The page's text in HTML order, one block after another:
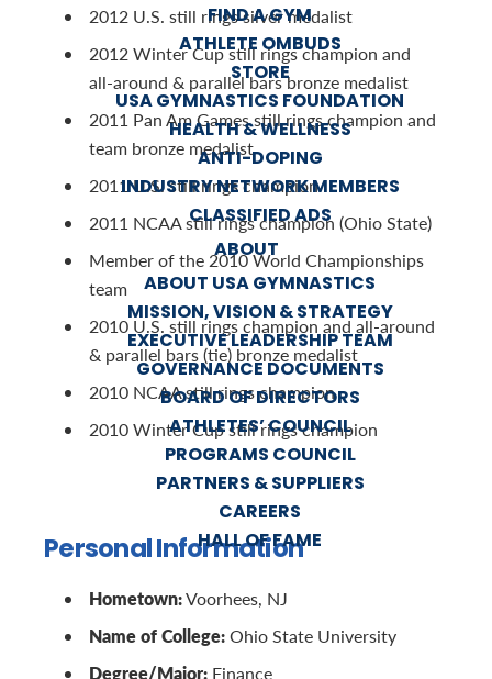
FIND A GYM
ATHLETE OMBUDS
STORE
USA GYMNASTICS FOUNDATION
HEALTH & WELLNESS
ANTI-DOPING
INDUSTRY NETWORK MEMBERS
CLASSIFIED ADS
ABOUT
ABOUT USA GYMNASTICS
MISSION, VISION & STRATEGY
EXECUTIVE LEADERSHIP TEAM
GOVERNANCE DOCUMENTS
BOARD OF DIRECTORS
ATHLETES’ COUNCIL
PROGRAMS COUNCIL
PARTNERS & SUPPLIERS
CAREERS
HALL OF FAME
2012 U.S. still rings silver medalist
2012 Winter Cup still rings champion and
all-around & parallel bars bronze medalist
2011 Pan Am Games still rings champion and
team bronze medalist
2011 U.S. still rings champion
2011 NCAA still rings champion (Ohio State)
Member of the 2010 World Championships
team
2010 U.S. still rings champion and all-around
& parallel bars (tie) bronze medalist
2010 NCAA still rings champion
2010 Winter Cup still rings champion
Personal Information
Hometown:Voorhees, NJ
Name of College:Ohio State University
Degree/Major: Finance